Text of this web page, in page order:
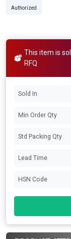
Authorized
This item is
RFQ
Sold In
Min Order Qty
Std Packing Qty
Lead Time
HSN Code